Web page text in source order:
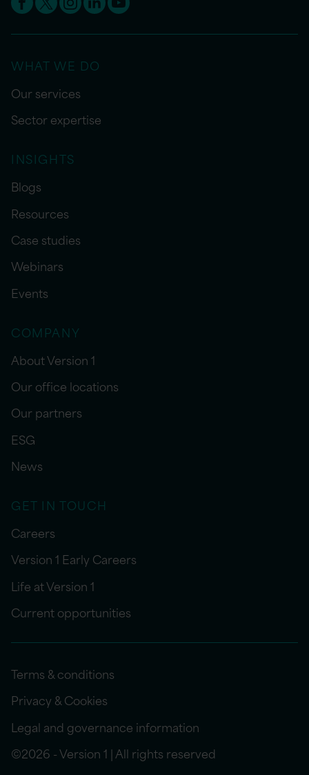
WHAT WE DO
Our services
Sector expertise
INSIGHTS
Blogs
Resources
Case studies
Webinars
Events
COMPANY
About Version 1
Our office locations
Our partners
ESG
News
GET IN TOUCH
Careers
Version 1 Early Careers
Life at Version 1
Current opportunities
Terms & conditions
Privacy & Cookies
Legal and governance information
©2026 - Version 1 | All rights reserved